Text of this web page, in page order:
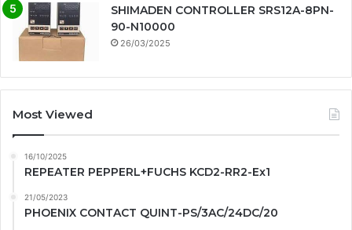
SHIMADEN CONTROLLER SRS12A-8PN-
90-N10000
26/03/2025
Most Viewed
16/10/2025
REPEATER PEPPERL+FUCHS KCD2-RR2-Ex1
21/05/2023
PHOENIX CONTACT QUINT-PS/3AC/24DC/20